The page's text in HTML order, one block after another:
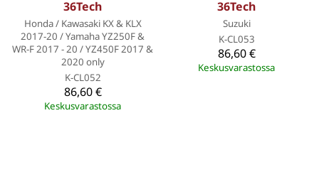
36Tech
Honda / Kawasaki KX & KLX
2017-20 / Yamaha YZ250F &
WR-F 2017 - 20 / YZ450F 2017 &
2020 only
K-CL052
86,60 €
Keskusvarastossa
36Tech
Suzuki
K-CL053
86,60 €
Keskusvarastossa